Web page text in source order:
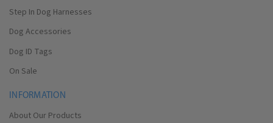
Step In Dog Harnesses
Dog Accessories
Dog ID Tags
On Sale
INFORMATION
About Our Products